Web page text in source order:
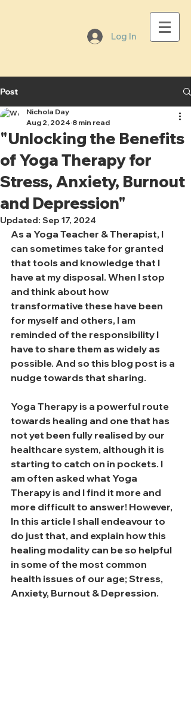
Log In
Post
"Unlocking the Benefits
of Yoga Therapy for
Stress, Anxiety, Burnout
and Depression"
Nichola Day
Aug 2, 2024 8 min read
Updated: Sep 17, 2024
As a Yoga Teacher & Therapist, I
can sometimes take for granted
that tools and knowledge that I
have at my disposal. When I stop
and think about how
transformative these have been
for myself and others, I am
reminded of the responsibility I
have to share them as widely as
possible. And so this blog post is a
nudge towards that sharing.
Yoga Therapy is a powerful route
towards healing and one that has
not yet been fully realised by our
healthcare system, although it is
starting to catch on in pockets. I
am often asked what Yoga
Therapy is and I find it more and
more difficult to answer! However,
In this article I shall endeavour to
do just that, and explain how this
healing modality can be so helpful
in some of the most common
health issues of our age; Stress,
Anxiety, Burnout & Depression.